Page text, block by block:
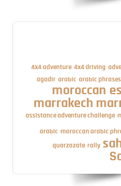
4x4 adventure 4x4 driving
agadir arabic arabic phrases
moroccan
marrakech
assistance adventure challenge
arabic moroccan arabic
quarzazate rally